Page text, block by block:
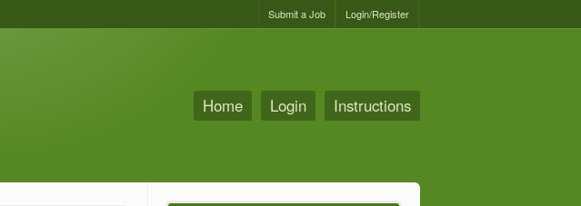
Login/Register
Submit a Job
Home Login Instructions